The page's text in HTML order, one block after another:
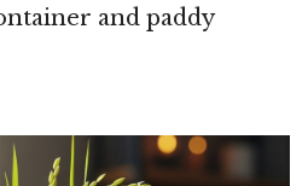
and paddy